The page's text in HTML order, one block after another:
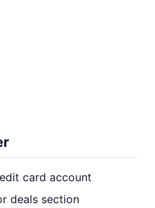
card account
deals section